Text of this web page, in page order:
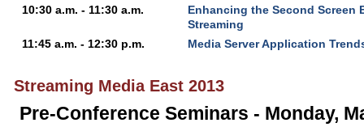
10:30 a.m. - 11:30 a.m.
Enhancing the Second Screen
Streaming
11:45 a.m. - 12:30 p.m.
Media Server Application
Streaming Media East 2013
Pre-Conference Seminars - Monday,